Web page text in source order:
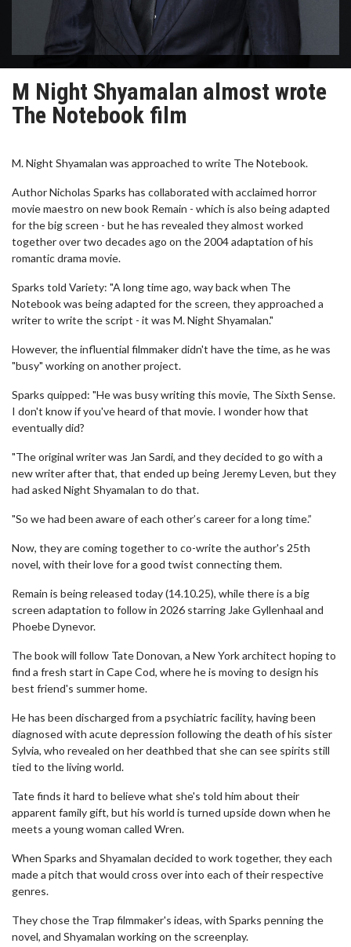
M Night Shyamalan almost wrote
The Notebook film
M. Night Shyamalan was approached to write The Notebook.
Author Nicholas Sparks has collaborated with acclaimed horror
movie maestro on new book Remain - which is also being adapted
for the big screen - but he has revealed they almost worked
together over two decades ago on the 2004 adaptation of his
romantic drama movie.
Sparks told Variety: "A long time ago, way back when The
Notebook was being adapted for the screen, they approached a
writer to write the script - it was M. Night Shyamalan."
However, the influential filmmaker didn't have the time, as he was
"busy" working on another project.
Sparks quipped: "He was busy writing this movie, The Sixth Sense.
I don't know if you've heard of that movie. I wonder how that
eventually did?
"The original writer was Jan Sardi, and they decided to go with a
new writer after that, that ended up being Jeremy Leven, but they
had asked Night Shyamalan to do that.
"So we had been aware of each other’s career for a long time.”
Now, they are coming together to co-write the author's 25th
novel, with their love for a good twist connecting them.
Remain is being released today (14.10.25), while there is a big
screen adaptation to follow in 2026 starring Jake Gyllenhaal and
Phoebe Dynevor.
The book will follow Tate Donovan, a New York architect hoping to
find a fresh start in Cape Cod, where he is moving to design his
best friend's summer home.
He has been discharged from a psychiatric facility, having been
diagnosed with acute depression following the death of his sister
Sylvia, who revealed on her deathbed that she can see spirits still
tied to the living world.
Tate finds it hard to believe what she's told him about their
apparent family gift, but his world is turned upside down when he
meets a young woman called Wren.
When Sparks and Shyamalan decided to work together, they each
made a pitch that would cross over into each of their respective
genres.
They chose the Trap filmmaker's ideas, with Sparks penning the
novel, and Shyamalan working on the screenplay.